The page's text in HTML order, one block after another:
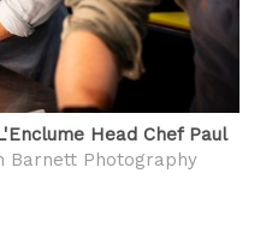
Head Chef Paul
Barnett Photography